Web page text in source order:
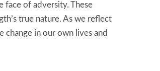
face of adversity. These
true nature. As we reflect
change in our own lives and